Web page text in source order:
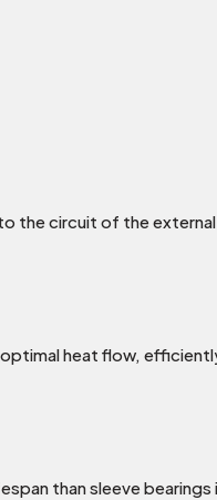
the circuit of the
heat flow,
than sleeve